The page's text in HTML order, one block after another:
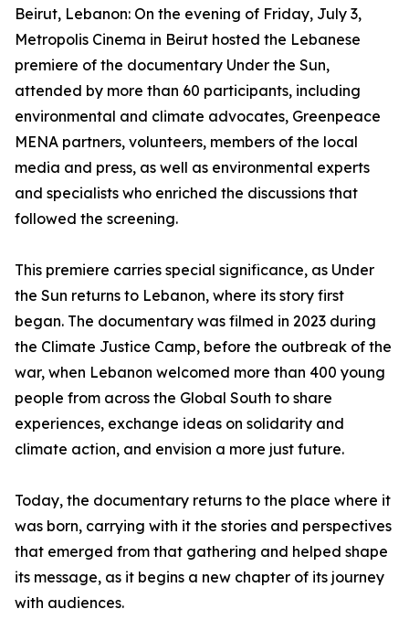
Beirut, Lebanon: On the evening of Friday, July 3,
Metropolis Cinema in Beirut hosted the Lebanese
premiere of the documentary Under the Sun,
attended by more than 60 participants, including
environmental and climate advocates, Greenpeace
MENA partners, volunteers, members of the local
media and press, as well as environmental experts
and specialists who enriched the discussions that
followed the screening.
This premiere carries special significance, as Under
the Sun returns to Lebanon, where its story first
began. The documentary was filmed in 2023 during
the Climate Justice Camp, before the outbreak of the
war, when Lebanon welcomed more than 400 young
people from across the Global South to share
experiences, exchange ideas on solidarity and
climate action, and envision a more just future.
Today, the documentary returns to the place where it
was born, carrying with it the stories and perspectives
that emerged from that gathering and helped shape
its message, as it begins a new chapter of its journey
with audiences.